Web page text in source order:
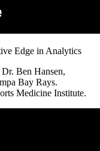
Edge in Analytics
Ben Hansen,
Bay Rays.
Medicine Institute.